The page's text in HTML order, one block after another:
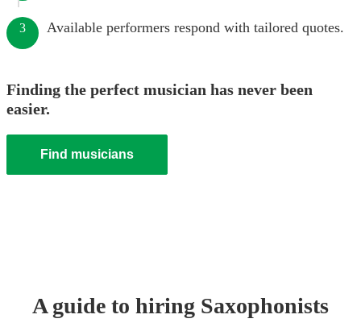
3 Available performers respond with tailored quotes.
Finding the perfect musician has never been
easier.
Find musicians
A guide to hiring Saxophonists